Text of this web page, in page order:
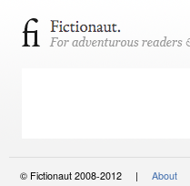
© Fictionaut 2008-2012 | About